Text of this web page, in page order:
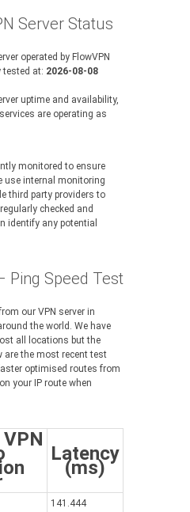
Server Status
operated by FlowVPN
at: 2026-08-08
uptime and availability,
are operating as
monitored to ensure
use internal monitoring
third party providers to
checked and
identify any potential
Ping Speed Test
our VPN server in
the world. We have
all locations but the
are the most recent test
optimised routes from
your IP route when
Latency
(ms)
141.444